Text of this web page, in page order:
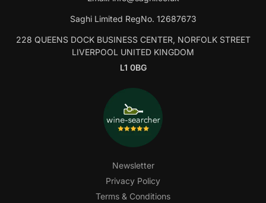
Saghi Limited RegNo. 12687673
228 QUEENS DOCK BUSINESS CENTER, NORFOLK STREET
LIVERPOOL UNITED KINGDOM
L1 0BG
Newsletter
Privacy Policy
Terms & Conditions